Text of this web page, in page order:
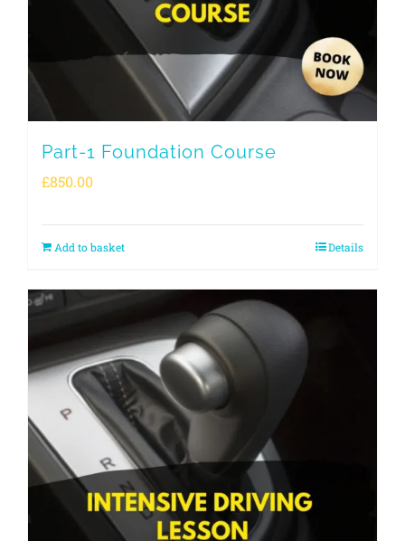
Part-1 Foundation Course
£850.00
Add to basket Details